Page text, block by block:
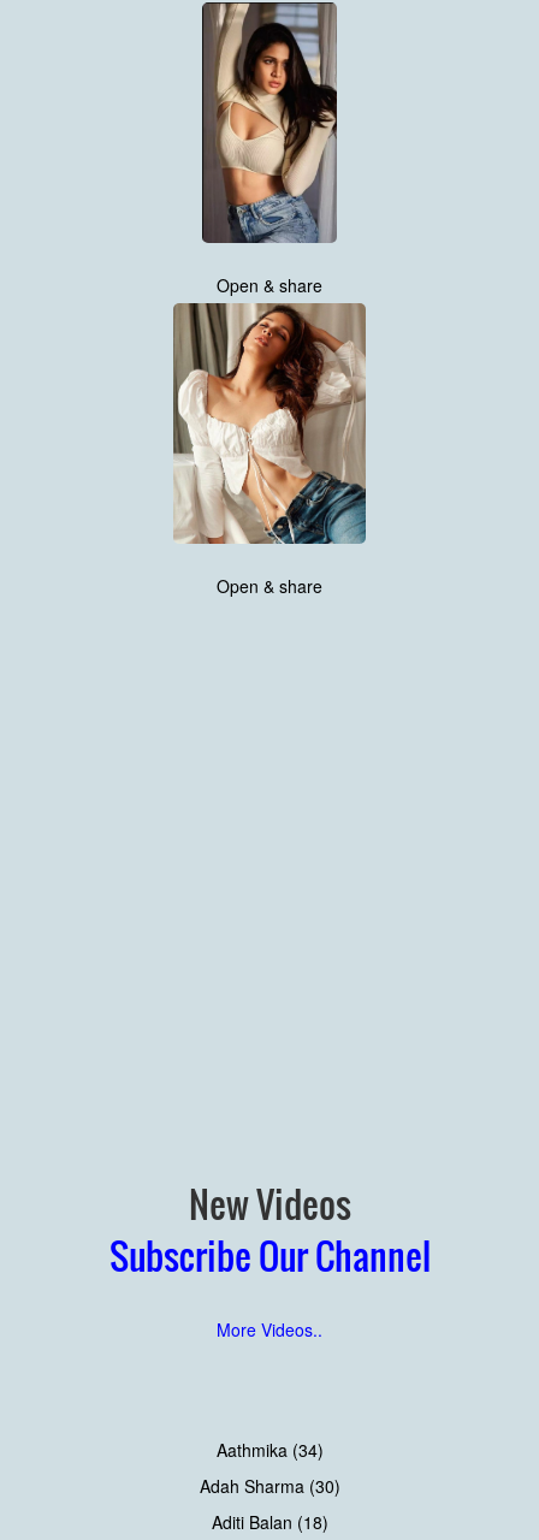
Open & share
Open & share
New Videos
Subscribe Our Channel
More Videos..
Aathmika (34)
Adah Sharma (30)
Aditi Balan (18)